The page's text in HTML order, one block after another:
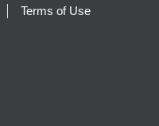
Terms of Use